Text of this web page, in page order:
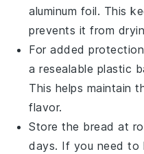
aluminum foil. This
prevents it from
For added
a resealable plastic
This helps maintain
flavor.
Store the bread at
days. If you need to